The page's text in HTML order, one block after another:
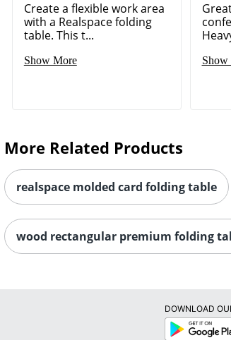
Create a flexible work area
with a Realspace folding
table. This t...
Show More Show
More Related Products
realspace molded card folding table
wood rectangular premium folding
DOWNLOAD
Google
Play